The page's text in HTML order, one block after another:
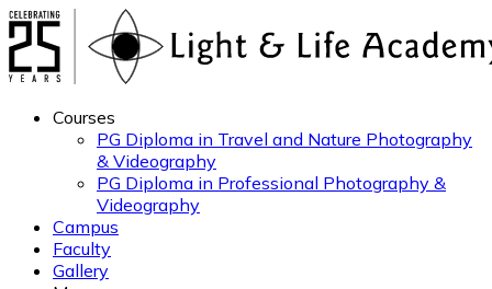
Courses
PG Diploma in Travel and Nature Photography
& Videography
PG Diploma in Professional Photography &
Videography
Campus
Faculty
Gallery